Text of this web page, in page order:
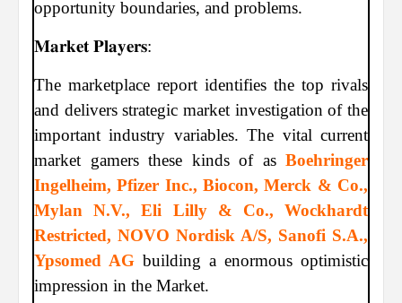
opportunity boundaries, and problems.
𝐌𝐚𝐫𝐤𝐞𝐭 𝐏𝐥𝐚𝐲𝐞𝐫𝐬:
The marketplace report identifies the top rivals
and delivers strategic market investigation of the
important industry variables. The vital current
market gamers these kinds of as Boehringer
Ingelheim, Pfizer Inc., Biocon, Merck & Co.,
Mylan N.V., Eli Lilly & Co., Wockhardt
Restricted, NOVO Nordisk A/S, Sanofi S.A.,
Ypsomed AG building a enormous optimistic
impression in the Market.